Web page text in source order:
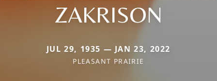
ZAKRISON
JUL 29, 1935 — JAN 23, 2022
PLEASANT PRAIRIE